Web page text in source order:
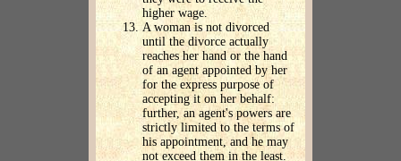
higher wage.
A woman is not divorced
until the divorce actually
reaches her hand or the hand
of an agent appointed by her
for the express purpose of
accepting it on her behalf:
further, an agent's powers are
strictly limited to the terms of
his appointment, and he may
not exceed them in the least.